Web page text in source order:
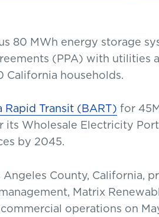
80 MWh energy storage
(PPA) with utilities
California households.
Transit (BART) for
its Wholesale Electricity
by 2045.
County, California,
Matrix
operations on